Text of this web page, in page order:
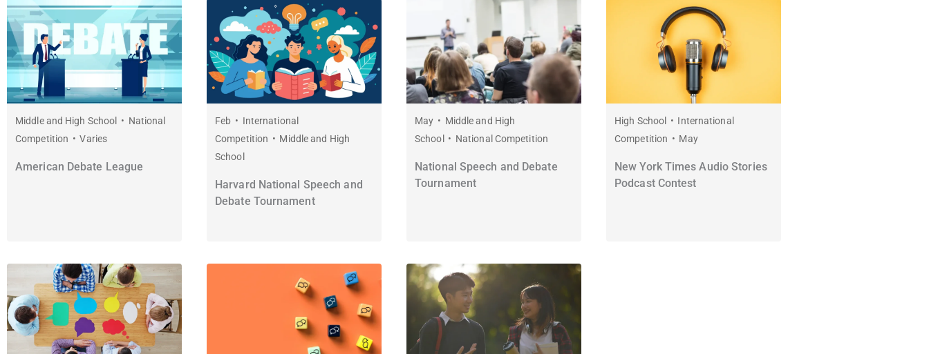
Middle and High School
National
Competition
Varies
American Debate League
Feb
International
Competition
Middle and High
School
Harvard National Speech and
Debate Tournament
May
Middle and High
School
National Competition
National Speech and Debate
Tournament
High School
International
Competition
May
New York Times Audio Stories
Podcast Contest